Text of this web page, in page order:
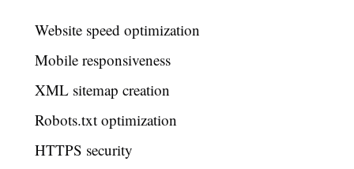
Website speed optimization
Mobile responsiveness
XML sitemap creation
Robots.txt optimization
HTTPS security